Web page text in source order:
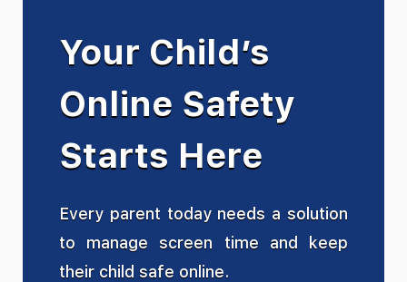
Your Child’s
Online Safety
Starts Here
Every parent today needs a solution
to manage screen time and keep
their child safe online.